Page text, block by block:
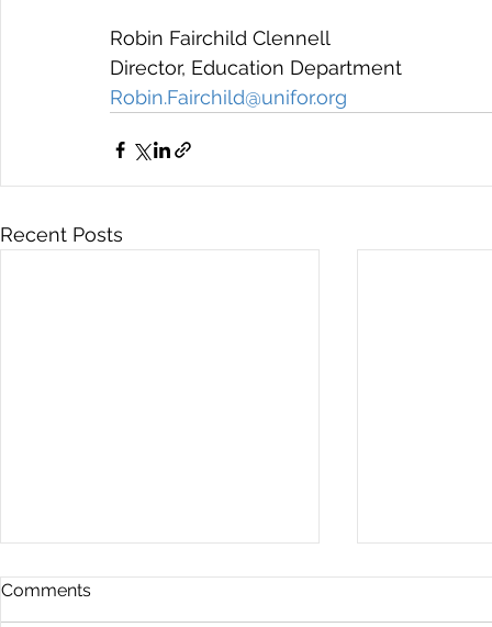
Robin Fairchild Clennell
Director, Education Department
Robin.Fairchild@unifor.org
Recent Posts
Comments